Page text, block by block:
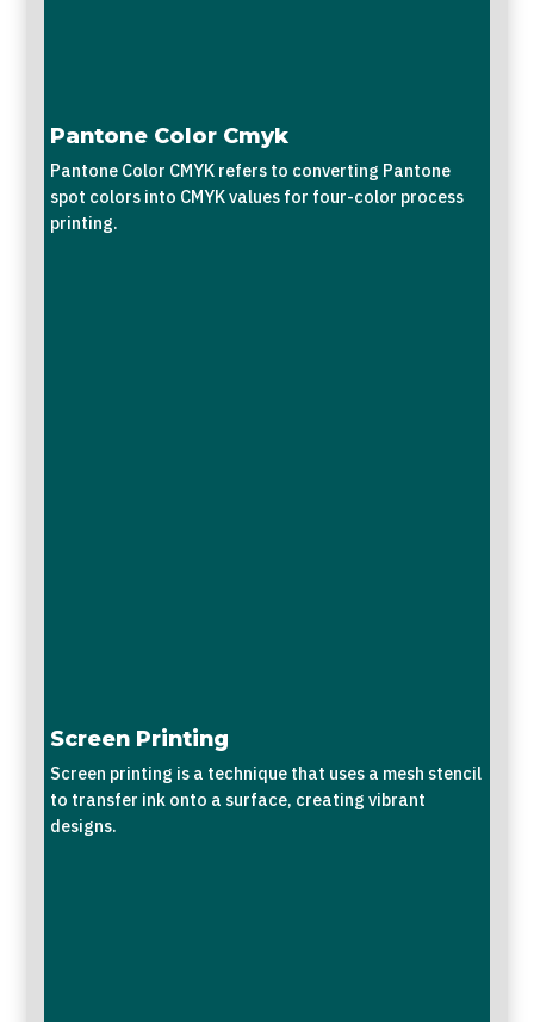
Pantone Color Cmyk
Pantone Color CMYK refers to converting Pantone
spot colors into CMYK values for four-color process
printing.
Screen Printing
Screen printing is a technique that uses a mesh stencil
to transfer ink onto a surface, creating vibrant
designs.